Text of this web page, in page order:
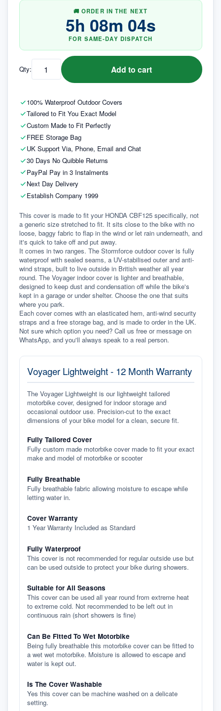
100% Waterproof Outdoor Covers
Tailored to Fit You Exact Model
Custom Made to Fit Perfectly
FREE Storage Bag
UK Support Via, Phone, Email and Chat
30 Days No Quibble Returns
PayPal Pay in 3 Instalments
Next Day Delivery
Establish Company 1999
🚚 ORDER IN THE NEXT
5h 08m 03s
FOR SAME-DAY DISPATCH
Qty: Add to cart
This cover is made to fit your HONDA CBF125 specifically, not
a generic size stretched to fit. It sits close to the bike with no
loose, baggy fabric to flap in the wind or let rain underneath, and
it's quick to take off and put away.
It comes in two ranges. The Stormforce outdoor cover is fully
waterproof with sealed seams, a UV-stabilised outer and anti-
wind straps, built to live outside in British weather all year
round. The Voyager indoor cover is lighter and breathable,
designed to keep dust and condensation off while the bike's
kept in a garage or under shelter. Choose the one that suits
where you park.
Each cover comes with an elasticated hem, anti-wind security
straps and a free storage bag, and is made to order in the UK.
Not sure which option you need? Call us free or message on
WhatsApp, and you'll always speak to a real person.
Voyager Lightweight - 12 Month Warranty
The Voyager Lightweight is our lightweight tailored
motorbike cover, designed for indoor storage and
occasional outdoor use. Precision-cut to the exact
dimensions of your bike model for a clean, secure fit.
Fully Tailored Cover
Fully custom made motorbike cover made to fit your exact
make and model of motorbike or scooter
Fully Breathable
Fully breathable fabric allowing moisture to escape while
letting water in.
Cover Warranty
1 Year Warranty Included as Standard
Fully Waterproof
This cover is not recommended for regular outside use but
can be used outside to protect your bike during showers.
Suitable for All Seasons
This cover can be used all year round from extreme heat
to extreme cold. Not recommended to be left out in
continuous rain (short showers is fine)
Can Be Fitted To Wet Motorbike
Being fully breathable this motorbike cover can be fitted to
a wet wet motorbike. Moisture is allowed to escape and
water is kept out.
Is The Cover Washable
Yes this cover can be machine washed on a delicate
setting.